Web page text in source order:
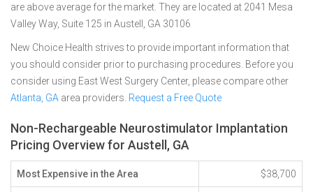
are above average for the market. They are located at 2041 Mesa
Valley Way, Suite 125 in Austell, GA 30106
New Choice Health strives to provide important information that
you should consider prior to purchasing procedures. Before you
consider using East West Surgery Center, please compare other
Atlanta, GA area providers. Request a Free Quote
Non-Rechargeable Neurostimulator Implantation
Pricing Overview for Austell, GA
Most Expensive in the Area $38,700